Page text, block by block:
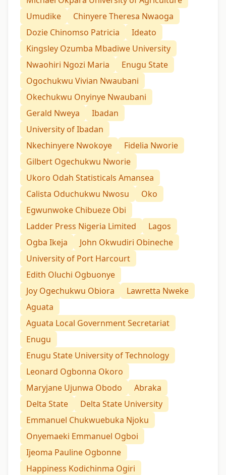
Umudike
Chinyere Theresa Nwaoga
Dozie Chinomso Patricia
Ideato
Kingsley Ozumba Mbadiwe University
Nwaohiri Ngozi Maria
Enugu State
Ogochukwu Vivian Nwaubani
Okechukwu Onyinye Nwaubani
Gerald Nweya
Ibadan
University of Ibadan
Nkechinyere Nwokoye
Fidelia Nworie
Gilbert Ogechukwu Nworie
Ukoro Odah Statisticals Amansea
Calista Oduchukwu Nwosu
Oko
Egwunwoke Chibueze Obi
Ladder Press Nigeria Limited
Lagos
Ogba Ikeja
John Okwudiri Obineche
University of Port Harcourt
Edith Oluchi Ogbuonye
Joy Ogechukwu Obiora
Lawretta Nweke
Aguata
Aguata Local Government Secretariat
Enugu
Enugu State University of Technology
Leonard Ogbonna Okoro
Maryjane Ujunwa Obodo
Abraka
Delta State
Delta State University
Emmanuel Chukwuebuka Njoku
Onyemaeki Emmanuel Ogboi
Ijeoma Pauline Ogbonne
Happiness Kodichinma Ogiri